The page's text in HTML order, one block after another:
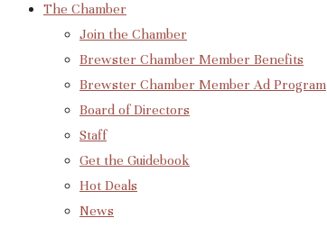
The Chamber
Join the Chamber
Brewster Chamber Member Benefits
Brewster Chamber Member Ad Program
Board of Directors
Staff
Get the Guidebook
Hot Deals
News